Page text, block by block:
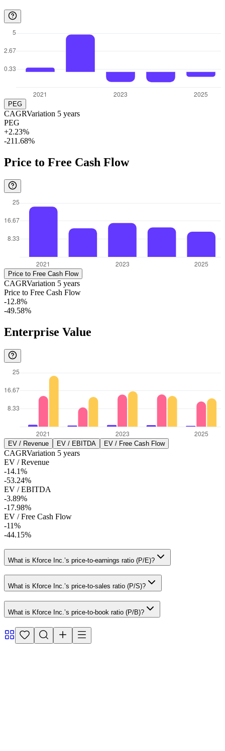
PEG
CAGRVariation 5 years
PEG
+2.23%
-211.68%
Price to Free Cash Flow
Price to Free Cash Flow
CAGRVariation 5 years
Price to Free Cash Flow
-12.8%
-49.58%
Enterprise Value
EV / Revenue EV / EBITDA EV / Free Cash Flow
CAGRVariation 5 years
EV / Revenue
-14.1%
-53.24%
EV / EBITDA
-3.89%
-17.98%
EV / Free Cash Flow
-11%
-44.15%
What is Kforce Inc.’s price-to-earnings ratio (P/E)?
What is Kforce Inc.’s price-to-sales ratio (P/S)?
What is Kforce Inc.’s price-to-book ratio (P/B)?